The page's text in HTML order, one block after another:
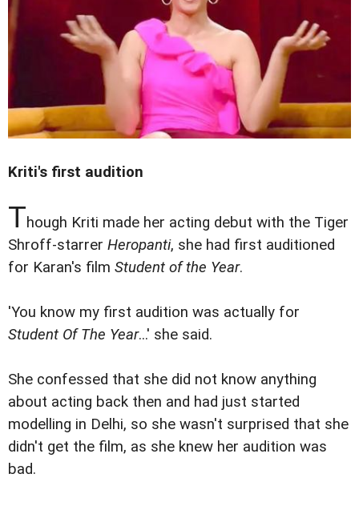
Kriti's first audition
Though Kriti made her acting debut with the Tiger
Shroff-starrer Heropanti, she had first auditioned
for Karan's film Student of the Year.
'You know my first audition was actually for
Student Of The Year...' she said.
She confessed that she did not know anything
about acting back then and had just started
modelling in Delhi, so she wasn't surprised that she
didn't get the film, as she knew her audition was
bad.